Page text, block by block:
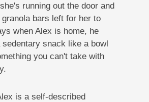
running out the door and
bars left for her to
when Alex is home, he
sedentary snack like a bowl
you can't take with
is a self-described